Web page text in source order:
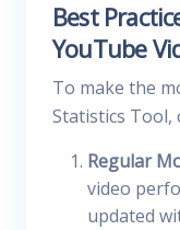
Best
YouTube
To make the
Statistics Tool,
Regular
video
updated